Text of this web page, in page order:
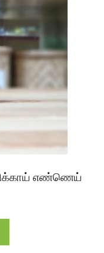
எண்ணெய்